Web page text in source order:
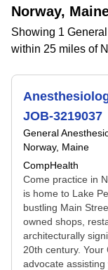
Norway,
Showing 1
within 25 miles of
JOB-3219037
General
Norway, Maine
CompHealth
Come practice in
is home to Lake
bustling Main
owned shops,
architecturally
20th century.
advocate